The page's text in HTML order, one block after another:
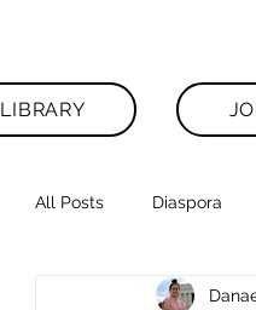
LIBRARY
All Posts Diaspora
Legacies News